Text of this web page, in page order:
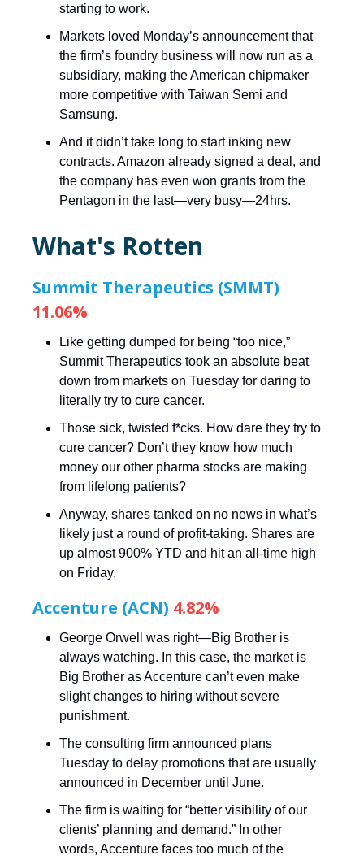
starting to work.
Markets loved Monday’s announcement that
the firm’s foundry business will now run as a
subsidiary, making the American chipmaker
more competitive with Taiwan Semi and
Samsung.
And it didn’t take long to start inking new
contracts. Amazon already signed a deal, and
the company has even won grants from the
Pentagon in the last—very busy—24hrs.
What's Rotten
Summit Therapeutics (SMMT)
11.06%
Like getting dumped for being “too nice,”
Summit Therapeutics took an absolute beat
down from markets on Tuesday for daring to
literally try to cure cancer.
Those sick, twisted f*cks. How dare they try to
cure cancer? Don’t they know how much
money our other pharma stocks are making
from lifelong patients?
Anyway, shares tanked on no news in what’s
likely just a round of profit-taking. Shares are
up almost 900% YTD and hit an all-time high
on Friday.
Accenture (ACN) 4.82%
George Orwell was right—Big Brother is
always watching. In this case, the market is
Big Brother as Accenture can’t even make
slight changes to hiring without severe
punishment.
The consulting firm announced plans
Tuesday to delay promotions that are usually
announced in December until June.
The firm is waiting for “better visibility of our
clients’ planning and demand.” In other
words, Accenture faces too much of the